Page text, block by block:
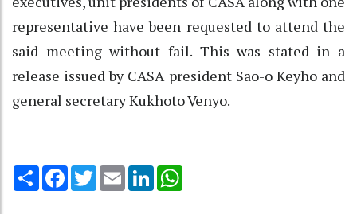
representative have been requested to attend the
said meeting without fail. This was stated in a
release issued by CASA president Sao-o Keyho and
general secretary Kukhoto Venyo.
Share Facebook
TwitterEmail LinkedIn